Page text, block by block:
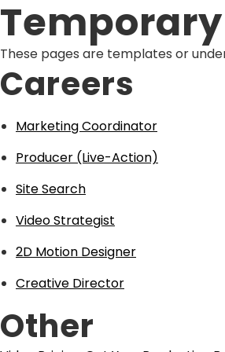
These pages are templates or
Careers
Marketing Coordinator
Producer (Live-Action)
Site Search
Video Strategist
2D Motion Designer
Creative Director
Other